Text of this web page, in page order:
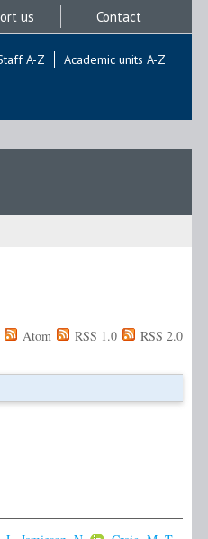
us Contact
A-Z Academic units A-Z
Atom RSS 1.0 RSS 2.0